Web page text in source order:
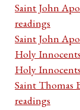
Saint John
readings
Saint John
Holy
Holy
Saint Thomas
readings